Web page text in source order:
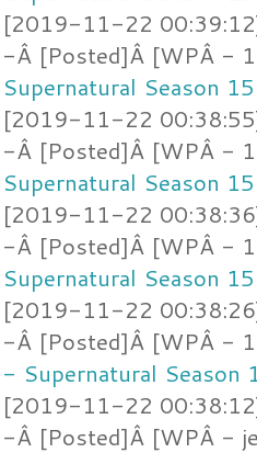
[2019-11-22
-Â [Posted]Â [WPÂ -
Supernatural Season
[2019-11-22
-Â [Posted]Â [WPÂ -
Supernatural Season
[2019-11-22
-Â [Posted]Â [WPÂ -
Supernatural Season
[2019-11-22
-Â [Posted]Â [WPÂ -
- Supernatural Season
[2019-11-22
-Â [Posted]Â [WPÂ -